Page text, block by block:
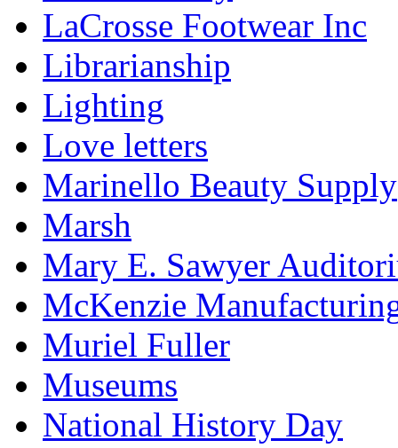
LaCrosse Footwear Inc
Librarianship
Lighting
Love letters
Marinello Beauty Supply
Marsh
Mary E. Sawyer
McKenzie
Muriel Fuller
Museums
National History Day